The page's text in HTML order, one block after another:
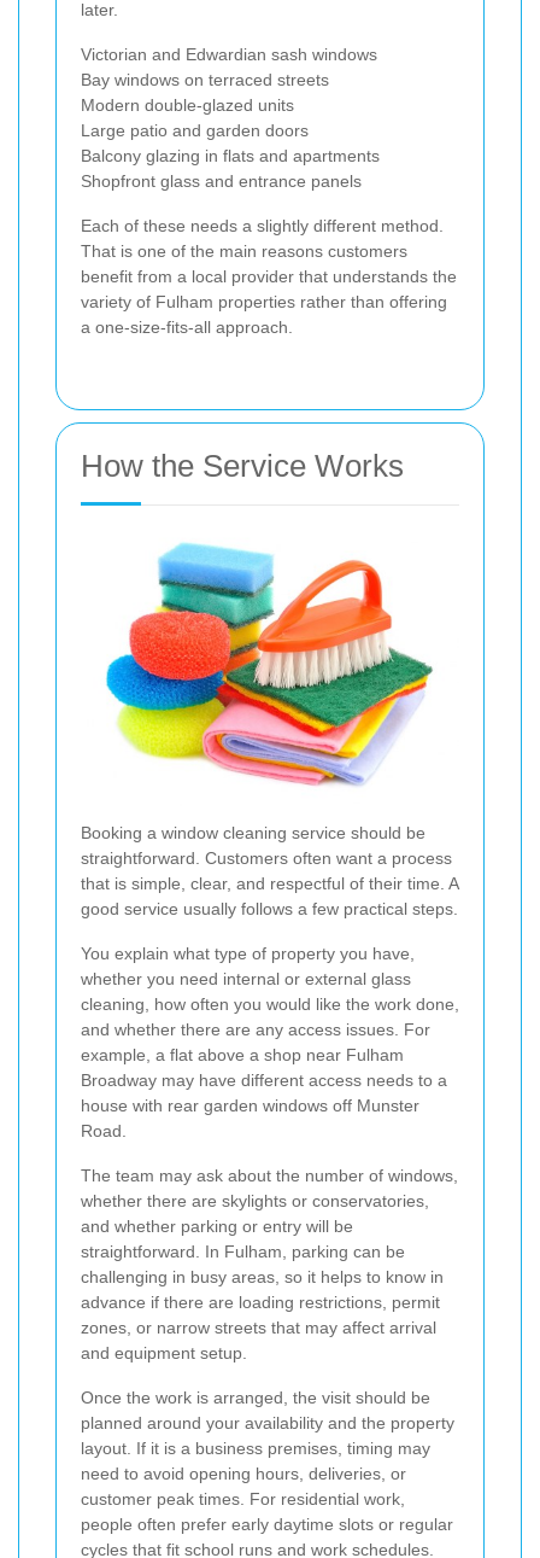
later.
Victorian and Edwardian sash windows
Bay windows on terraced streets
Modern double-glazed units
Large patio and garden doors
Balcony glazing in flats and apartments
Shopfront glass and entrance panels
Each of these needs a slightly different method.
That is one of the main reasons customers
benefit from a local provider that understands the
variety of Fulham properties rather than offering
a one-size-fits-all approach.
How the Service Works
Booking a window cleaning service should be
straightforward. Customers often want a process
that is simple, clear, and respectful of their time. A
good service usually follows a few practical steps.
You explain what type of property you have,
whether you need internal or external glass
cleaning, how often you would like the work done,
and whether there are any access issues. For
example, a flat above a shop near Fulham
Broadway may have different access needs to a
house with rear garden windows off Munster
Road.
The team may ask about the number of windows,
whether there are skylights or conservatories,
and whether parking or entry will be
straightforward. In Fulham, parking can be
challenging in busy areas, so it helps to know in
advance if there are loading restrictions, permit
zones, or narrow streets that may affect arrival
and equipment setup.
Once the work is arranged, the visit should be
planned around your availability and the property
layout. If it is a business premises, timing may
need to avoid opening hours, deliveries, or
customer peak times. For residential work,
people often prefer early daytime slots or regular
cycles that fit school runs and work schedules.